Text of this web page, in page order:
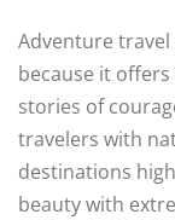
Adventure
because it
stories of
travelers with
destinations
beauty with